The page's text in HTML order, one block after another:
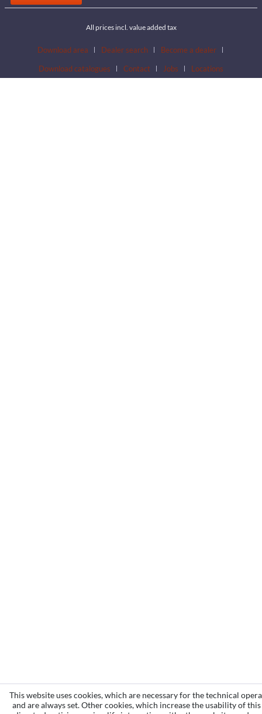
All prices incl. value added tax
Download area Dealer search
Become a dealer
Download catalogues
Contact Jobs Locations
This website uses cookies, which are necessary for the technical
and are always set. Other cookies, which increase the usability of